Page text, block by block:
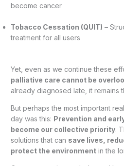
become cancer
Tobacco Cessation (QUIT) –
treatment for all users
Yet, even as we continue these
palliative care cannot be
already diagnosed late, it remains
But perhaps the most important
day was this: Prevention and
become our collective priority.
solutions that can save lives,
protect the environmentin the